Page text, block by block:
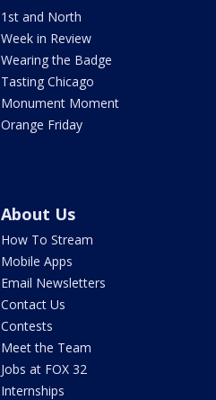
1st and North
Week in Review
Wearing the Badge
Tasting Chicago
Monument Moment
Orange Friday
About Us
How To Stream
Mobile Apps
Email Newsletters
Contact Us
Contests
Meet the Team
Jobs at FOX 32
Internships